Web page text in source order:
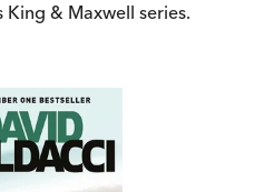
& Maxwell series.